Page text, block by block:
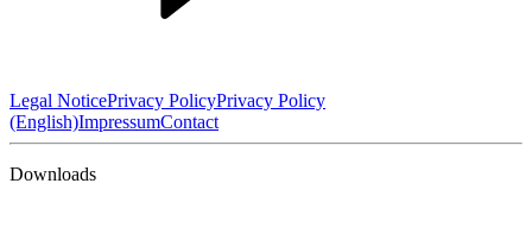
Legal NoticePrivacy PolicyPrivacy Policy
(English)ImpressumContact
Downloads